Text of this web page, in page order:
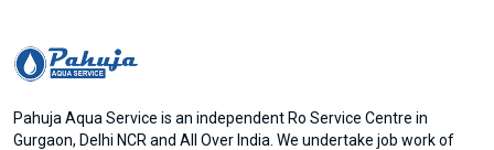
Pahuja Aqua Service is an independent Ro Service Centre in
Gurgaon, Delhi NCR and All Over India. We undertake job work of